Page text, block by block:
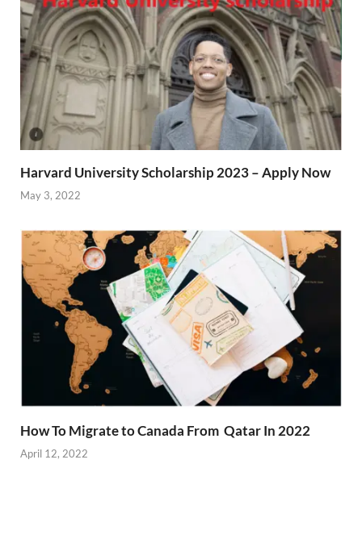
Harvard University Scholarship 2023 – Apply Now
May 3, 2022
How To Migrate to Canada From Qatar In 2022
April 12, 2022